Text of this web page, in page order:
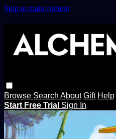
Skip to main content
Browse Search About Gift Help
Start Free Trial Sign In